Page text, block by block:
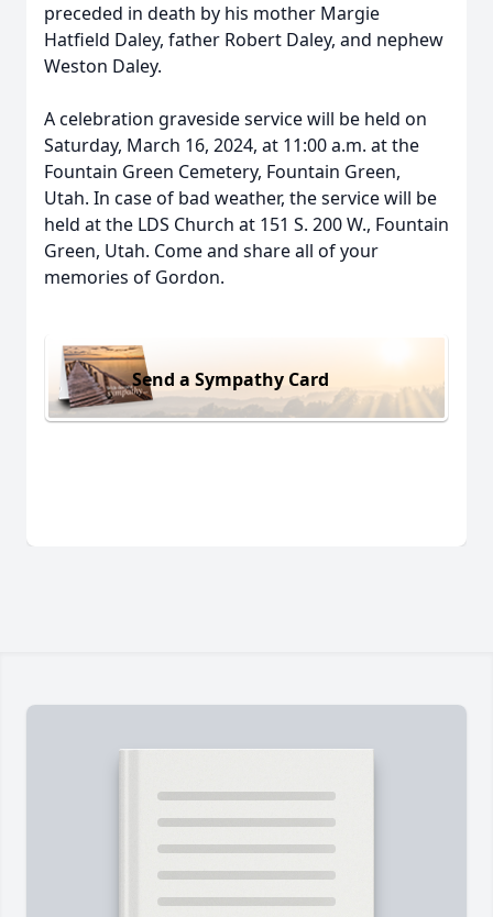
preceded in death by his mother Margie
Hatfield Daley, father Robert Daley, and nephew
Weston Daley.
A celebration graveside service will be held on
Saturday, March 16, 2024, at 11:00 a.m. at the
Fountain Green Cemetery, Fountain Green,
Utah. In case of bad weather, the service will be
held at the LDS Church at 151 S. 200 W., Fountain
Green, Utah. Come and share all of your
memories of Gordon.
Send a Sympathy Card